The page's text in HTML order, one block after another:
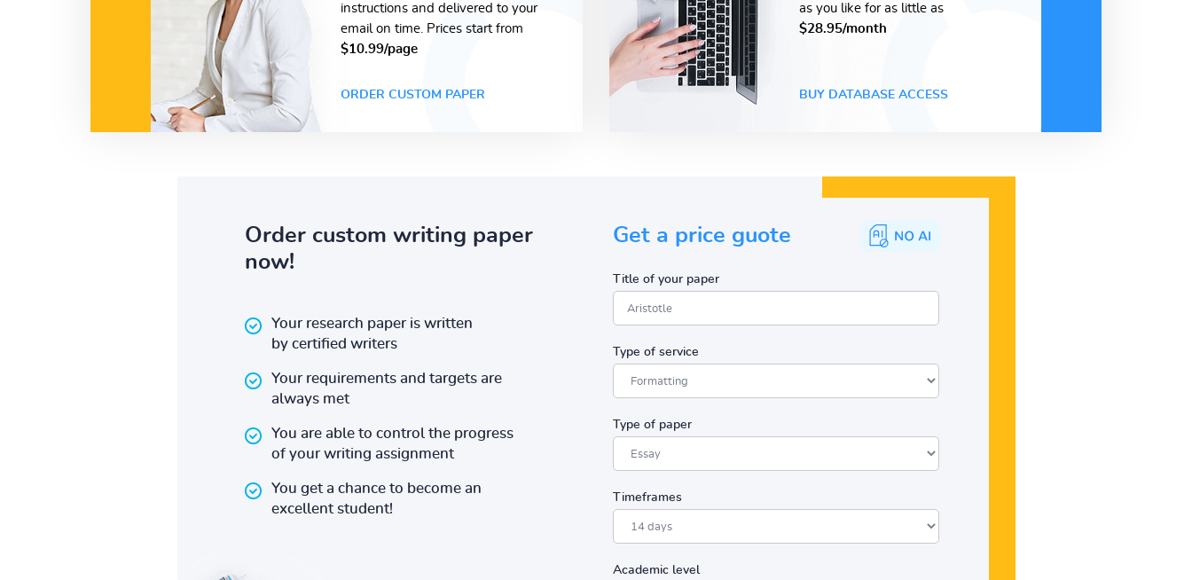
instructions and delivered to your
email on time. Prices start from
$10.99/page
ORDER CUSTOM PAPER
as you like for as little as
$28.95/month
BUY DATABASE ACCESS
Order custom writing paper
now!
Your research paper is written
by certified writers
Your requirements and targets are
always met
You are able to control the progress
of your writing assignment
You get a chance to become an
excellent student!
Get a price guote
Title of your paper
Type of service
Type of paper
Timeframes
Academic level